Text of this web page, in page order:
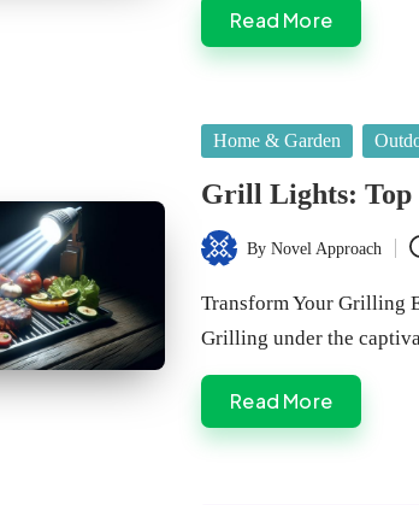
Read More
Posted
Home & Garden
Grill Lights: Top
Posted
ByNovel Approach
Transform Your Grilling
Grilling under the
Read More